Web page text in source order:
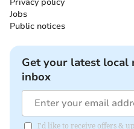
Jobs
Public notices
Get your latest
inbox
I'd like to receive offers &